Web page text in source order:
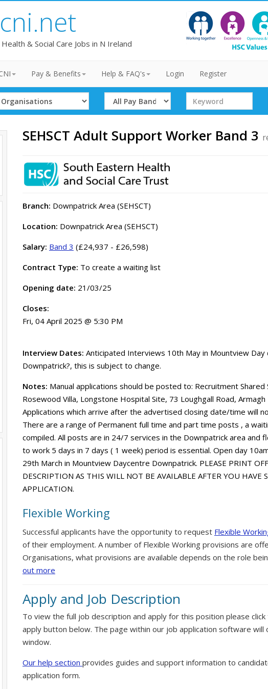
& Social Care Jobs in N Ireland
Pay & Benefits Help & FAQ's Login Register
Select
Band
Search
Term
SEHSCT Adult Support Worker Band 3
Branch: Downpatrick Area (SEHSCT)
Location: Downpatrick Area (SEHSCT)
Salary: Band 3 (£24,937 - £26,598)
Contract Type: To create a waiting list
Opening date: 21/03/25
Closes:
Fri, 04 April 2025 @ 5:30 PM
Interview Dates: Anticipated Interviews 10th May in Mountview Day
Downpatrick?, this is subject to change.
Notes: Manual applications should be posted to: Recruitment Shared
Rosewood Villa, Longstone Hospital Site, 73 Loughgall Road,
Applications which arrive after the advertised closing date/time will
There are a range of Permanent full time and part time posts , a
compiled. All posts are in 24/7 services in the Downpatrick area and
to work 5 days in 7 days ( 1 week) period is essential. Open day
29th March in Mountview Daycentre Downpatrick. PLEASE PRINT
DESCRIPTION AS THIS WILL NOT BE AVAILABLE AFTER YOU HAVE
APPLICATION.
Flexible Working
Successful applicants have the opportunity to request Flexible
of their employment. A number of Flexible Working provisions are
Organisations, what provisions are available depends on the role
out more
Apply and Job Description
To view the full job description and apply for this position please click
apply button below. The page within our job application software will
window.
Our help section provides guides and support information to
application form.